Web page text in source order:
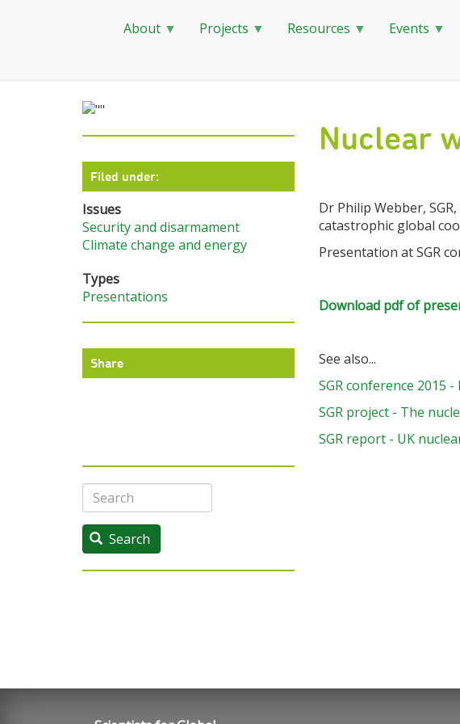
Skip
About Projects Resources Events
Nuclear
Dr Philip Webber,
catastrophic global
Presentation at SGR
Download pdf of
See also...
SGR conference 2015
SGR project - The
SGR report - UK
Filed under:
Issues
Security and disarmament
Climate change and energy
Types
Presentations
Share
Search
Search